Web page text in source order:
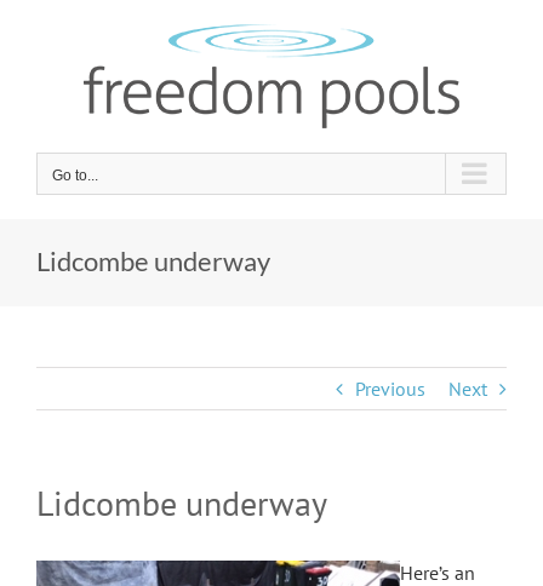
Go to...
Lidcombe underway
Previous Next
Lidcombe underway
Here’s an